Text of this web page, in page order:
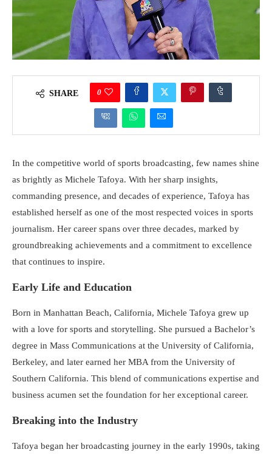
SHARE 0
In the competitive world of sports broadcasting, few names shine
as brightly as Michele Tafoya. With her sharp insights,
commanding presence, and decades of experience, Tafoya has
established herself as one of the most respected voices in sports
journalism. Her career spans over three decades, marked by
groundbreaking achievements and a commitment to excellence
that continues to inspire.
Early Life and Education
Born in Manhattan Beach, California, Michele Tafoya grew up
with a love for sports and storytelling. She pursued a Bachelor’s
degree in Mass Communications at the University of California,
Berkeley, and later earned her MBA from the University of
Southern California. This blend of communications expertise and
business acumen set the foundation for her exceptional career.
Breaking into the Industry
Tafoya began her broadcasting journey in the early 1990s, taking